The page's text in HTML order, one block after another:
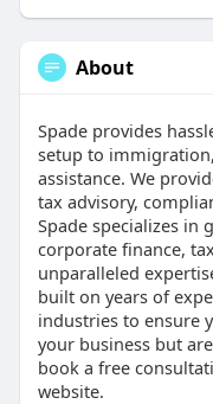
About
Spade provides
setup to
assistance. We
tax advisory,
Spade specializes in
corporate finance,
unparalleled
built on years of
industries to ensure
your business but
book a free
website.